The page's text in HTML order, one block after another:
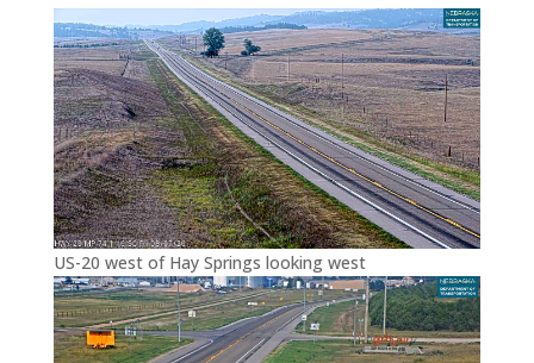
US-20 west of Hay Springs looking west